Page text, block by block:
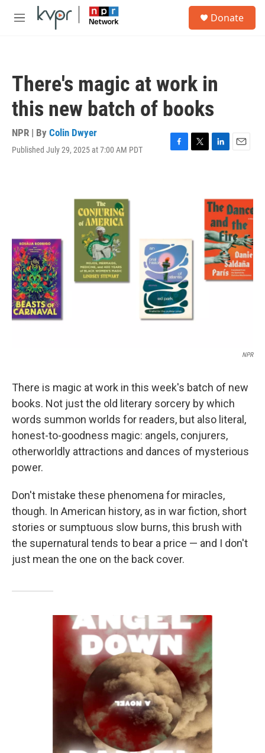
Skip to main content
M
Donate
There's magic at work in
this new batch of books
NPR | By Colin Dwyer
Published July 29, 2025 at 7:00 AM PDT
F
T
L
e
d
I
n
E
l
NPR
There is magic at work in this week's batch of new
books. Not just the old literary sorcery by which
words summon worlds for readers, but also literal,
honest-to-goodness magic: angels, conjurers,
otherworldly attractions and dances of mysterious
power.
Don't mistake these phenomena for miracles,
though. In American history, as in war fiction, short
stories or sumptuous slow burns, this brush with
the supernatural tends to bear a price — and I don't
just mean the one on the back cover.